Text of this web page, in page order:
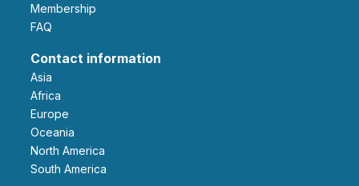
Membership
FAQ
Contact information
Asia
Africa
Europe
Oceania
North America
South America